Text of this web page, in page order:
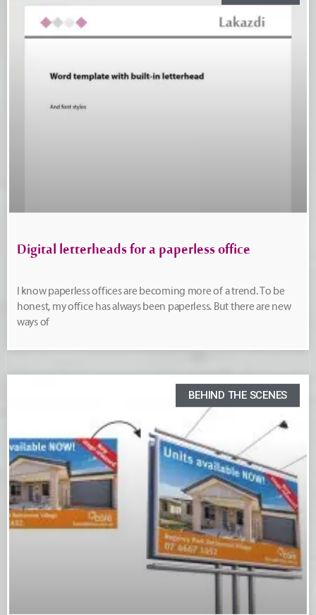
Digital letterheads for a paperless office
I know paperless offices are becoming more of a trend. To be
honest, my office has always been paperless. But there are new
ways of
BEHIND THE SCENES